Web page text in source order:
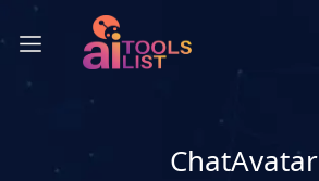
ChatAvatar